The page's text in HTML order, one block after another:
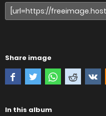
Share image
In this album